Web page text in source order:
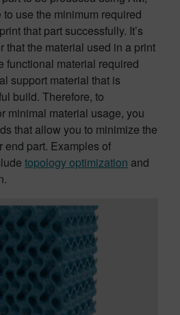
use the minimum required
that part successfully. It’s
that the material used in a print
functional material required
support material that is
build. Therefore, to
minimal material usage, you
that allow you to minimize the
end part. Examples of
topology optimization and